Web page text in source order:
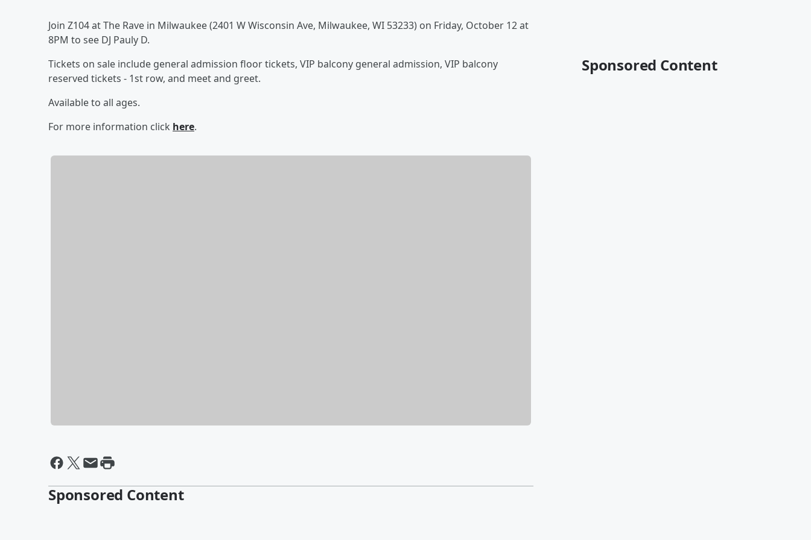
Join Z104 at The Rave in Milwaukee (2401 W Wisconsin Ave, Milwaukee, WI 53233) on Friday, October 12 at
8PM to see DJ Pauly D.
Tickets on sale include general admission floor tickets, VIP balcony general admission, VIP balcony
reserved tickets - 1st row, and meet and greet.
Available to all ages.
For more information click here.
Sponsored Content
Sponsored Content